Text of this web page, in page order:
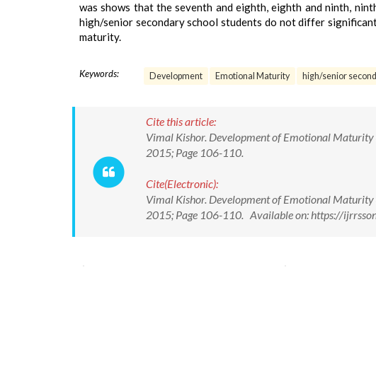
was shows that the seventh and eighth, eighth and ninth,
high/senior secondary school students do not differ
maturity.
Keywords: Development Emotional Maturity high/senior
Cite this article:
Vimal Kishor. Development of Emotional Maturity
2015; Page 106-110.
Cite(Electronic):
Vimal Kishor. Development of Emotional Maturity
2015; Page 106-110. Available on: https://